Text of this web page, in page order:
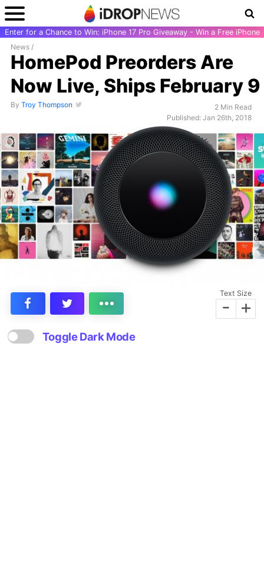
Enter for a Chance to Win: iPhone 17 Pro Giveaway - Win a Free iPhone
News /
HomePod Preorders Are
Now Live, Ships February 9
By Troy Thompson
2 Min Read
Published: Jan 26th, 2018
Text Size
- +
Toggle Dark Mode